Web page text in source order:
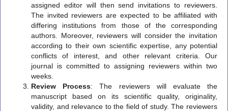
assigned editor will then send invitations to reviewers.
The invited reviewers are expected to be affiliated with
differing institutions from those of the corresponding
authors. Moreover, reviewers will consider the invitation
according to their own scientific expertise, any potential
conflicts of interest, and other relevant criteria. Our
journal is committed to assigning reviewers within two
weeks.
Review Process: The reviewers will evaluate the
manuscript based on its scientific quality, originality,
validity, and relevance to the field of study. The reviewers